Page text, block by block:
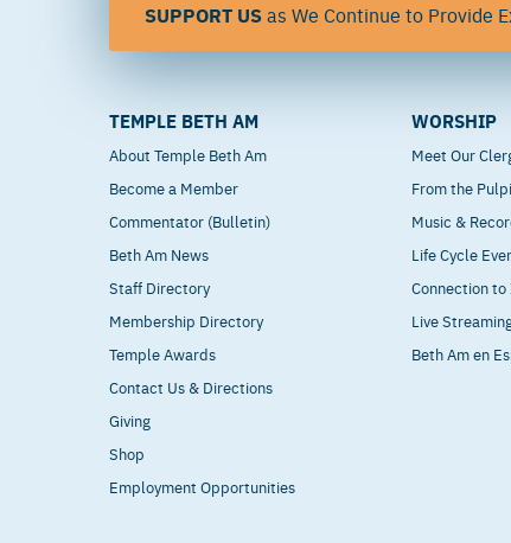
SUPPORT USas We Continue to Provide
TEMPLE BETH AM
About Temple Beth Am
Become a Member
Commentator (Bulletin)
Beth Am News
Staff Directory
Membership Directory
Temple Awards
Contact Us & Directions
Giving
Shop
Employment Opportunities
WORSHIP
Meet Our
From the
Music &
Life Cycle
Connection
Live
Beth Am en